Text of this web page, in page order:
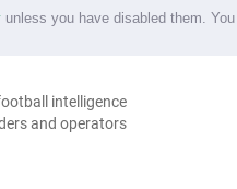
unless you have disabled them.
intelligence
and operators